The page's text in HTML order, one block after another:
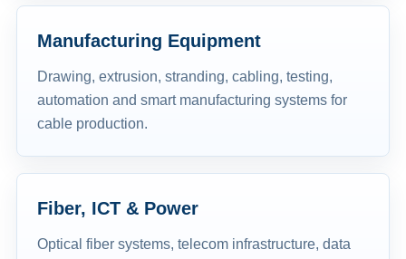
Manufacturing Equipment
Drawing, extrusion, stranding, cabling, testing,
automation and smart manufacturing systems for
cable production.
Fiber, ICT & Power
Optical fiber systems, telecom infrastructure, data